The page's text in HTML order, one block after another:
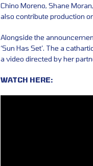
Chino Moreno, Shane
also contribute production
Alongside the
‘Sun Has Set’. The a
a video directed by her
WATCH HERE: